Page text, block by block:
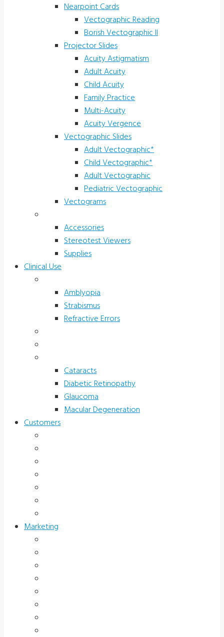
Nearpoint Cards
Vectographic Reading
Borish Vectographic II
Projector Slides
Acuity Astigmatism
Adult Acuity
Child Acuity
Family Practice
Multi-Acuity
Acuity Vergence
Vectographic Slides
Adult Vectographic*
Child Vectographic*
Adult Vectographic
Pediatric Vectographic
Vectograms
Accessories
Stereotest Viewers
Supplies
Clinical Use
Amblyopia
Strabismus
Refractive Errors
Cataracts
Diabetic Retinopathy
Glaucoma
Macular Degeneration
Customers
Marketing